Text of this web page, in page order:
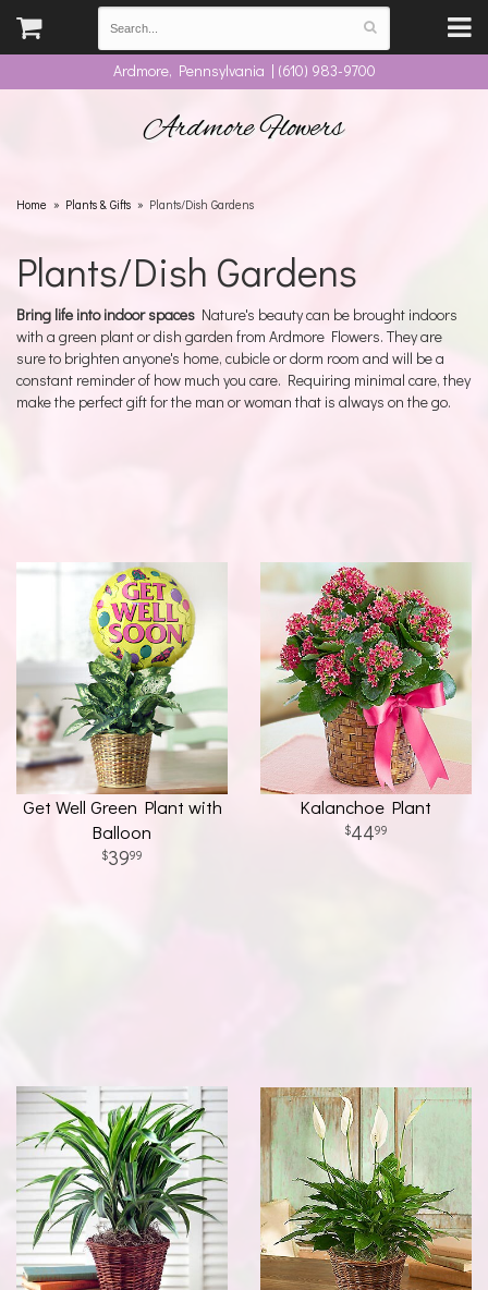
Ardmore, Pennsylvania | (610) 983-9700
Ardmore Flowers
Home Plants & Gifts Plants/Dish Gardens
Plants/Dish Gardens
Bring life into indoor spaces Nature's beauty can be brought indoors
with a green plant or dish garden from Ardmore Flowers. They are
sure to brighten anyone's home, cubicle or dorm room and will be a
constant reminder of how much you care. Requiring minimal care, they
make the perfect gift for the man or woman that is always on the go.
Get Well Green Plant with
Balloon
3999
Kalanchoe Plant
4499